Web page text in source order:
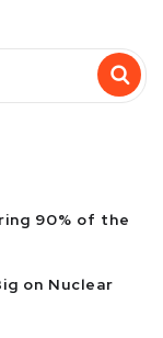
90% of the
on Nuclear